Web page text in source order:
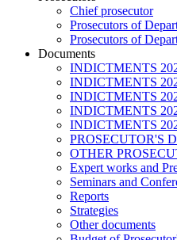
Chief prosecutor
Prosecutors of
Prosecutors of
Documents
INDICTMENTS
INDICTMENTS
INDICTMENTS
INDICTMENTS
INDICTMENTS
PROSECUTOR'S
OTHER
Expert works and
Seminars and
Reports
Strategies
Other documents